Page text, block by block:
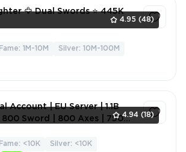
4.95 (48)
🦅 Dual Swords ⭐ 445K
1M-10M Silver: 10M-100M
4.94 (18)
Account | EU Server | 1.1B
800 Sword | 800 Axes | 750
<10K Silver: <10K